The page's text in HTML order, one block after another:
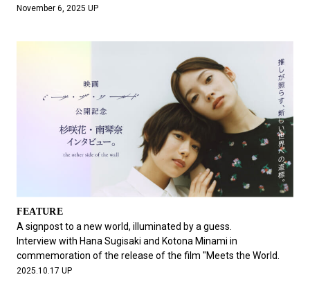
November 6, 2025 UP
FEATURE
A signpost to a new world, illuminated by a guess.
Interview with Hana Sugisaki and Kotona Minami in
commemoration of the release of the film "Meets the World.
2025.10.17 UP